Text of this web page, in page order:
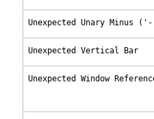
Unexpected Unary Minus
Unexpected Vertical Bar
Unexpected Window